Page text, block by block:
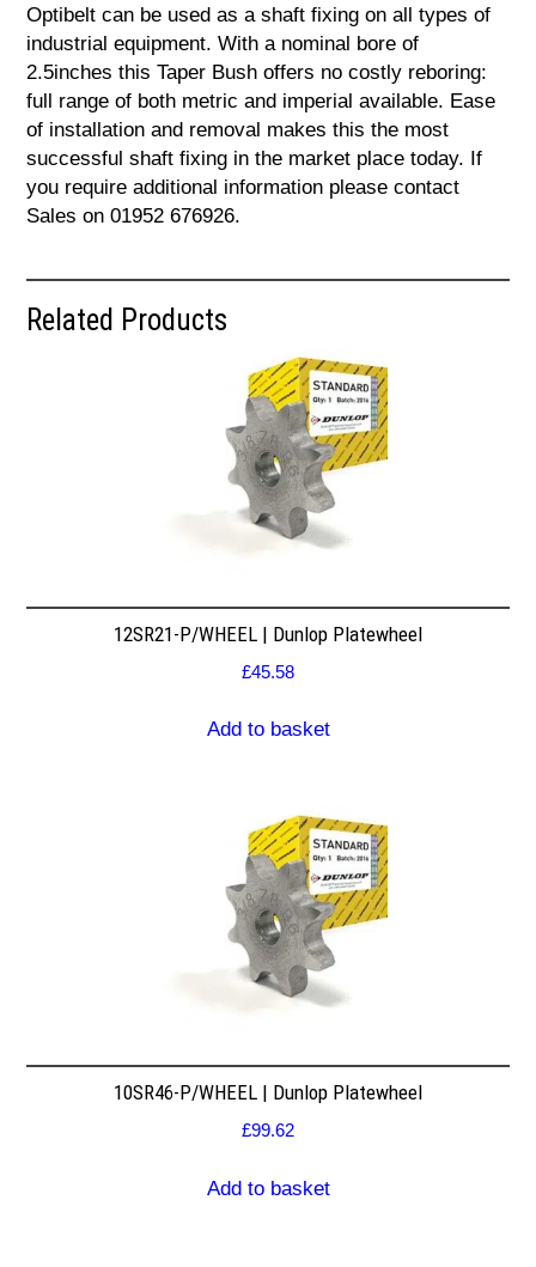
Optibelt can be used as a shaft fixing on all types of
industrial equipment. With a nominal bore of
2.5inches this Taper Bush offers no costly reboring:
full range of both metric and imperial available. Ease
of installation and removal makes this the most
successful shaft fixing in the market place today. If
you require additional information please contact
Sales on 01952 676926.
Related Products
12SR21-P/WHEEL | Dunlop Platewheel
£45.58
Add to basket
10SR46-P/WHEEL | Dunlop Platewheel
£99.62
Add to basket